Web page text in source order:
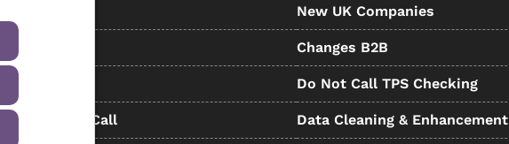
Request a Call
New UK Companies
Changes B2B
Do Not Call TPS Checking
Data Cleaning & Enhancement